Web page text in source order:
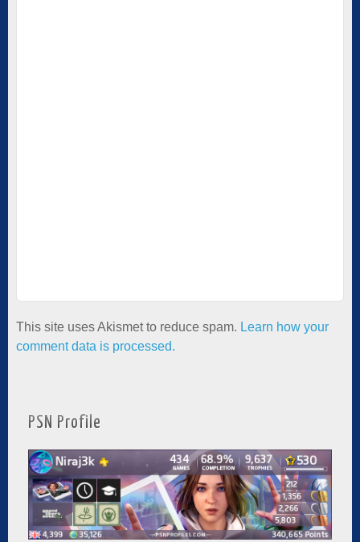
This site uses Akismet to reduce spam. Learn how your
comment data is processed.
PSN Profile